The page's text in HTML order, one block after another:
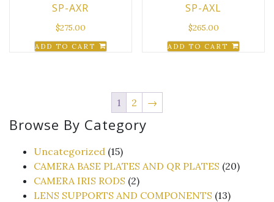
SP-AXR
$275.00
ADD TO CART
SP-AXL
$265.00
ADD TO CART
1 2 →
Browse By Category
Uncategorized 1515
products
CAMERA BASE PLATES AND QR PLATES 2020
CAMERA IRIS RODS 22
products
LENS SUPPORTS AND COMPONENTS 1313